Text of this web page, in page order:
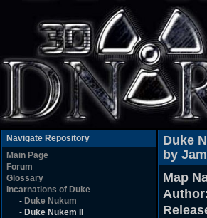
Navigate Repository
Main Page
Forum
Glossary
Incarnations of Duke
- Duke Nukum
- Duke Nukem II
Duke
by
Map